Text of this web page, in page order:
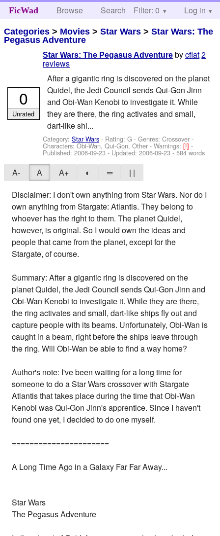
FicWad Browse Search Help
Filter: 0 Log in
Categories > Movies >Star Wars >Star Wars: The
Pegasus Adventure
Star Wars: The Pegasus Adventure bycflat2
reviews
After a gigantic ring is discovered on the planet
Quidel, the Jedi Council sends Qui-Gon Jinn
and Obi-Wan Kenobi to investigate it. While
they are there, the ring activates and small,
dart-like shi...
Category:Star Wars - Rating: G - Genres: Crossover -
Characters: Obi-Wan, Qui-Gon, Other -Warnings:[!]-
Published:2006-09-23 - Updated:2006-09-23 - 584 words
0
Unrated
A- A A+ ◐ ═
| |
Disclaimer: I don't own anything from Star Wars. Nor do I
own anything from Stargate: Atlantis. They belong to
whoever has the right to them. The planet Quidel,
however, is original. So I would own the ideas and
people that came from the planet, except for the
Stargate, of course.
Summary: After a gigantic ring is discovered on the
planet Quidel, the Jedi Council sends Qui-Gon Jinn and
Obi-Wan Kenobi to investigate it. While they are there,
the ring activates and small, dart-like ships fly out and
capture people with its beams. Unfortunately, Obi-Wan is
caught in a beam, right before the ships leave through
the ring. Will Obi-Wan be able to find a way home?
Author's note: I've been waiting for a long time for
someone to do a Star Wars crossover with Stargate
Atlantis that takes place during the time that Obi-Wan
Kenobi was Qui-Gon Jinn's apprentice. Since I haven't
found one yet, I decided to do one myself.
======================
A Long Time Ago in a Galaxy Far Far Away...
Star Wars
The Pegasus Adventure